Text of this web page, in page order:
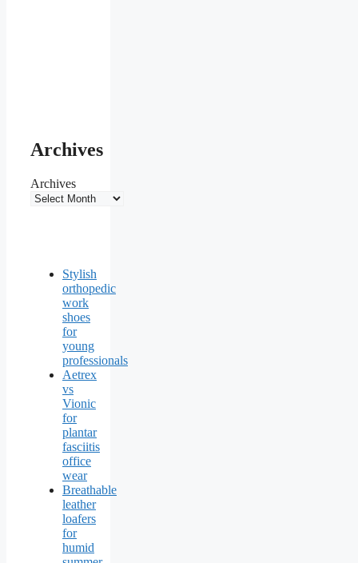
Archives
Archives
Stylish
orthopedic
work
shoes
for
young
professionals
Aetrex
vs
Vionic
for
plantar
fasciitis
office
wear
Breathable
leather
loafers
for
humid